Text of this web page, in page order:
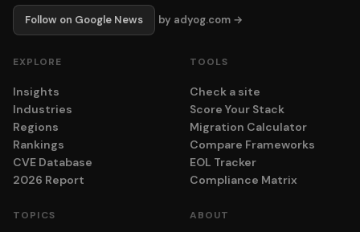
Follow on Google News by adyog.com →
EXPLORE
Insights
Industries
Regions
Rankings
CVE Database
2026 Report
TOOLS
Check a site
Score Your Stack
Migration Calculator
Compare Frameworks
EOL Tracker
Compliance Matrix
TOPICS ABOUT